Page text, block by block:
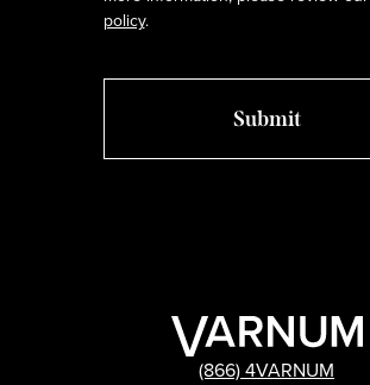
policy.
(866) 4VARNUM